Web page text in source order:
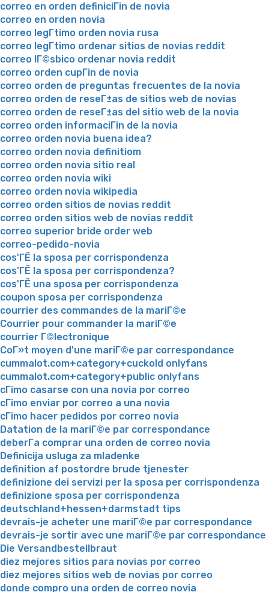
correo en orden definiciГіn de novia
correo en orden novia
correo legГ­timo orden novia rusa
correo legГ­timo ordenar sitios de novias reddit
correo lГ©sbico ordenar novia reddit
correo orden cupГіn de novia
correo orden de preguntas frecuentes de la novia
correo orden de reseГ±as de sitios web de novias
correo orden de reseГ±as del sitio web de la novia
correo orden informaciГіn de la novia
correo orden novia buena idea?
correo orden novia definitiom
correo orden novia sitio real
correo orden novia wiki
correo orden novia wikipedia
correo orden sitios de novias reddit
correo orden sitios web de novias reddit
correo superior bride order web
correo-pedido-novia
cos'ГЁ la sposa per corrispondenza
cos'ГЁ la sposa per corrispondenza?
cos'ГЁ una sposa per corrispondenza
coupon sposa per corrispondenza
courrier des commandes de la mariГ©e
Courrier pour commander la mariГ©e
courrier Г©lectronique
CoГ»t moyen d'une mariГ©e par correspondance
cummalot.com+category+cuckold onlyfans
cummalot.com+category+public onlyfans
cГіmo casarse con una novia por correo
cГіmo enviar por correo a una novia
cГіmo hacer pedidos por correo novia
Datation de la mariГ©e par correspondance
deberГ­a comprar una orden de correo novia
Definicija usluga za mladenke
definition af postordre brude tjenester
definizione dei servizi per la sposa per corrispondenza
definizione sposa per corrispondenza
deutschland+hessen+darmstadt tips
devrais-je acheter une mariГ©e par correspondance
devrais-je sortir avec une mariГ©e par correspondance
Die Versandbestellbraut
diez mejores sitios para novias por correo
diez mejores sitios web de novias por correo
donde compro una orden de correo novia